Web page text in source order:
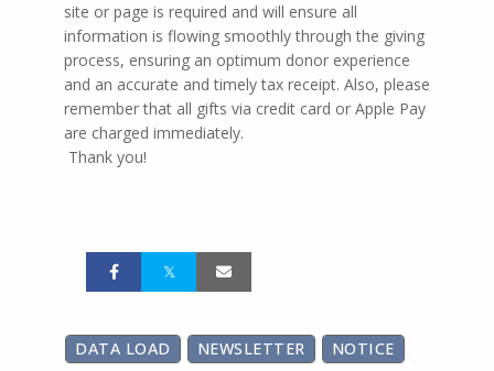
site or page is required and will ensure all
information is flowing smoothly through the giving
process, ensuring an optimum donor experience
and an accurate and timely tax receipt. Also, please
remember that all gifts via credit card or Apple Pay
are charged immediately.
Thank you!
DATA LOAD NEWSLETTER
NOTICE